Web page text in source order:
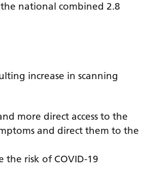
national combined 2.8
increase in scanning
more direct access to the
and direct them to the
risk of COVID-19